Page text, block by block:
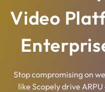
Video
Stop compromising on
like Scopely drive